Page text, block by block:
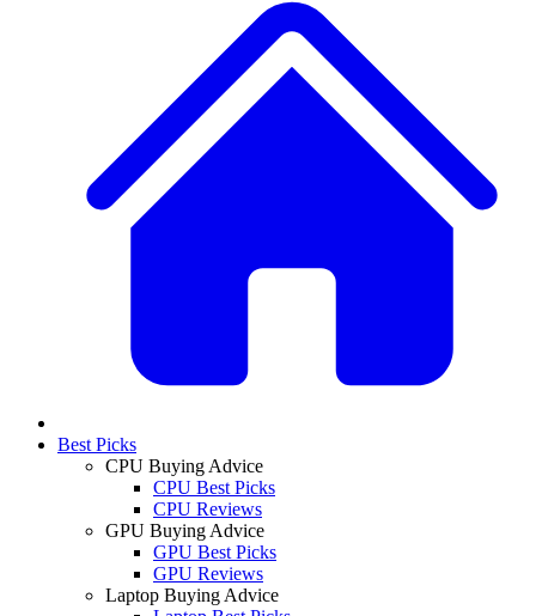
Best Picks
CPU Buying Advice
CPU Best Picks
CPU Reviews
GPU Buying Advice
GPU Best Picks
GPU Reviews
Laptop Buying Advice